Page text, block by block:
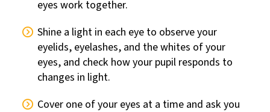
eyes work together.
Shine a light in each eye to observe your
eyelids, eyelashes, and the whites of your
eyes, and check how your pupil responds to
changes in light.
Cover one of your eyes at a time and ask you